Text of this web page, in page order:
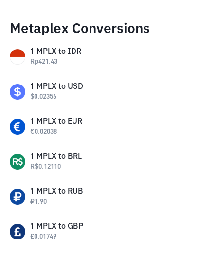
Metaplex Conversions
1 MPLX to IDR
Rp421.43
1 MPLX to USD
$0.02356
1 MPLX to EUR
€0.02038
1 MPLX to BRL
R$0.12110
1 MPLX to RUB
₽1.90
1 MPLX to GBP
£0.01749